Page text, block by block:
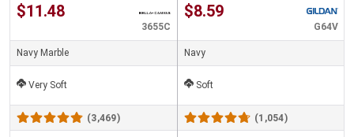
$11.48
3655C
Navy Marble
Very Soft
(3,469)
$8.59
G64V
Navy
Soft
(1,054)